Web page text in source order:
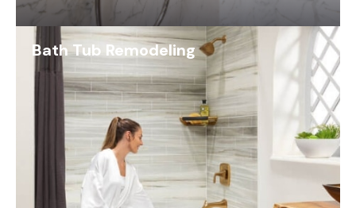
Bath Tub Remodeling